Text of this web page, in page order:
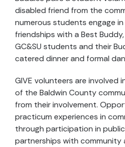
disabled friend from the
numerous students engage
friendships with a Best
GC&SU students and their
catered dinner and formal
GIVE volunteers are involved
of the Baldwin County
from their involvement.
practicum experiences in
through participation in
partnerships with community